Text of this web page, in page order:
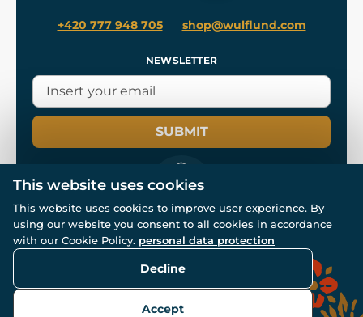
+420 777 948 705 shop@wulflund.com
NEWSLETTER
SUBMIT
© All rights reserved. www.wulflund.com 2007-2026.
Powered bySimplia.cz, protected by reCAPTCHA.
This website uses cookies
This website uses cookies to improve user experience. By
using our website you consent to all cookies in accordance
with our Cookie Policy. personal data protection
Decline
Accept